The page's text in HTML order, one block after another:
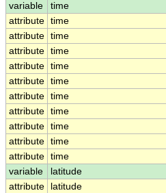
variable
time
attribute time
attribute time
attribute time
attribute time
attribute time
attribute time
attribute time
attribute time
attribute time
attribute time
variable
latitude
attribute
latitude